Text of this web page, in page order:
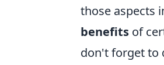
those aspects
benefits of
don't forget to